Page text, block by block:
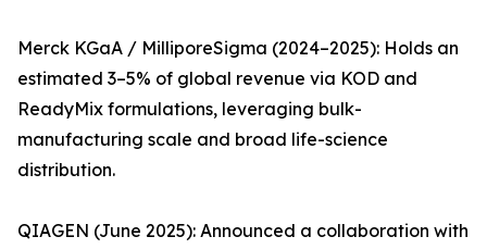
Merck KGaA / MilliporeSigma (2024–2025): Holds an
estimated 3–5% of global revenue via KOD and
ReadyMix formulations, leveraging bulk-
manufacturing scale and broad life-science
distribution.
QIAGEN (June 2025): Announced a collaboration with